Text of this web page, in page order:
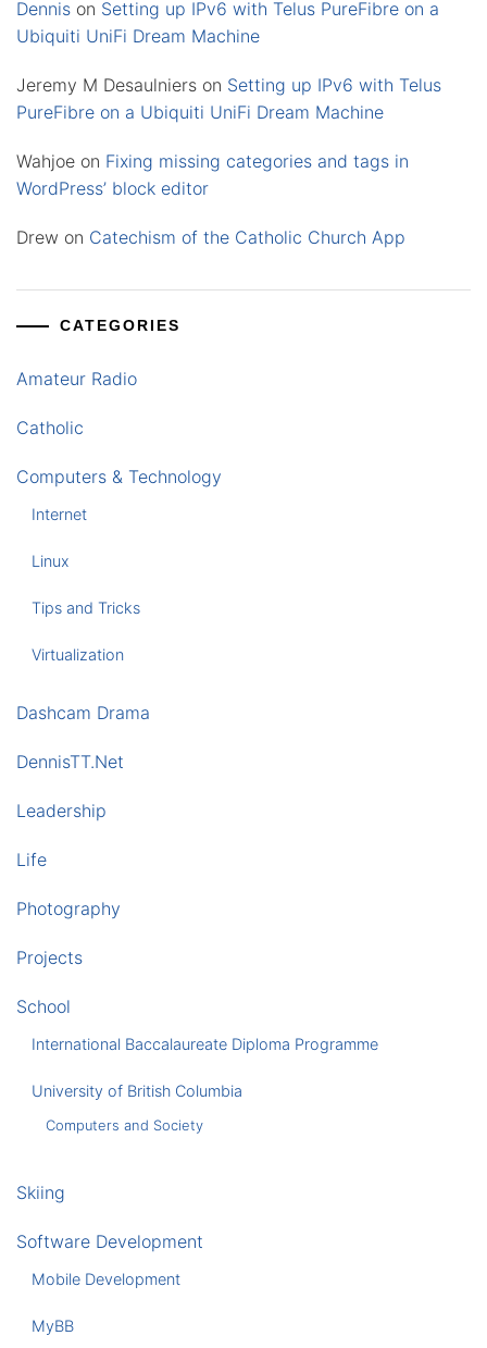
Dennis on Setting up IPv6 with Telus PureFibre on a
Ubiquiti UniFi Dream Machine
Jeremy M Desaulniers on Setting up IPv6 with Telus
PureFibre on a Ubiquiti UniFi Dream Machine
Wahjoe on Fixing missing categories and tags in
WordPress’ block editor
Drew on Catechism of the Catholic Church App
CATEGORIES
Amateur Radio
Catholic
Computers & Technology
Internet
Linux
Tips and Tricks
Virtualization
Dashcam Drama
DennisTT.Net
Leadership
Life
Photography
Projects
School
International Baccalaureate Diploma Programme
University of British Columbia
Computers and Society
Skiing
Software Development
Mobile Development
MyBB